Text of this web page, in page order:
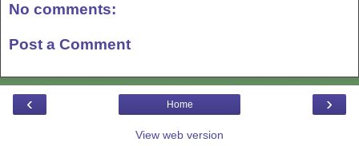
No comments:
Post a Comment
‹ ›
Home
View web version